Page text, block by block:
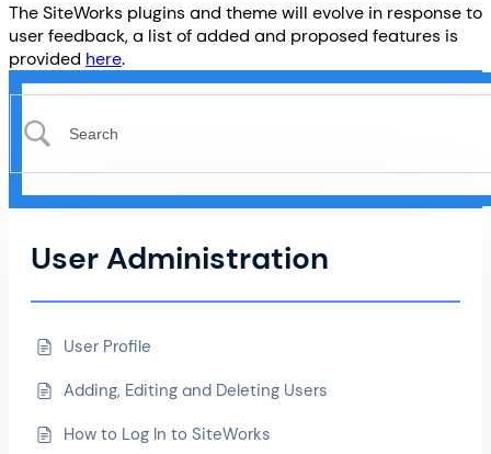
The SiteWorks plugins and theme will evolve in response to
user feedback, a list of added and proposed features is
provided here.
User Administration
User Profile
Adding, Editing and Deleting Users
How to Log In to SiteWorks